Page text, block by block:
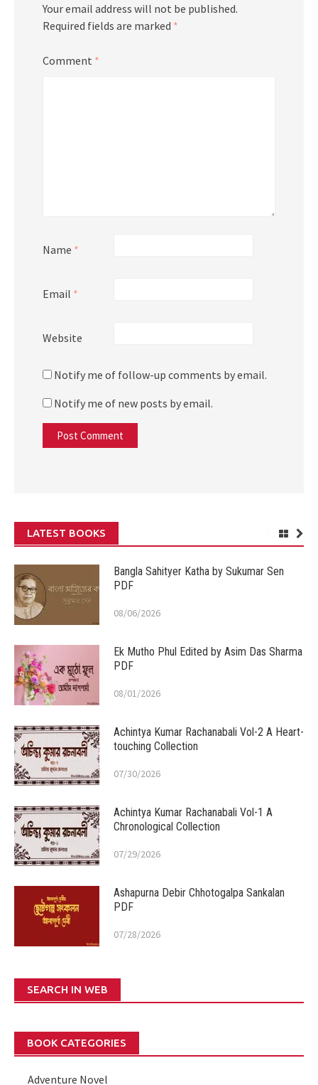
Your email address will not be published.
Required fields are marked *
Comment *
Name *
Email *
Website
Notify me of follow-up comments by email.
Notify me of new posts by email.
LATEST BOOKS
Bangla Sahityer Katha by Sukumar Sen
PDF
08/06/2026
Ek Mutho Phul Edited by Asim Das Sharma
PDF
08/01/2026
Achintya Kumar Rachanabali Vol-2 A Heart-
touching Collection
07/30/2026
Achintya Kumar Rachanabali Vol-1 A
Chronological Collection
07/29/2026
Ashapurna Debir Chhotogalpa Sankalan
PDF
07/28/2026
SEARCH IN WEB
BOOK CATEGORIES
Adventure Novel